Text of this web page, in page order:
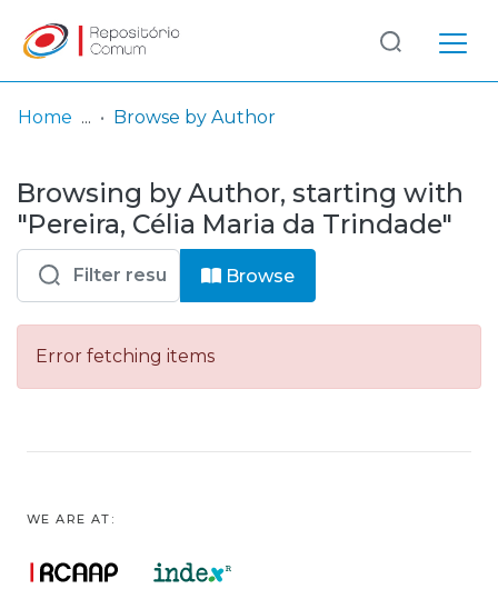
& Collections
Browse repository
Entities
Log
In
(current)
Home Browse by Author
Browsing by Author, starting with
"Pereira, Célia Maria da Trindade"
Browse
Error fetching items
WE ARE AT: